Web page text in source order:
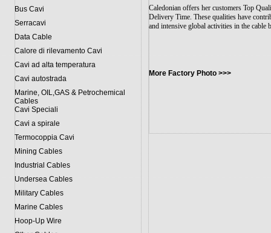
Bus Cavi
Serracavi
Data Cable
Calore di rilevamento Cavi
Cavi ad alta temperatura
Cavi autostrada
Marine, OIL,GAS & Petrochemical
Cables
Cavi Speciali
Cavi a spirale
Termocoppia Cavi
Mining Cables
Industrial Cables
Undersea Cables
Military Cables
Marine Cables
Hoop-Up Wire
Caledonian offers her customers Top
Delivery Time. These qualities have
and intensive global activities in the cable
More Factory Photo >>>